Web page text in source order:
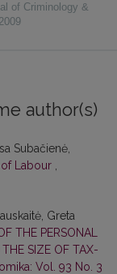
of Criminology &
2009
author(s)
Subačienė,
Labour
Greta
THE PERSONAL
THE SIZE OF TAX-
Vol. 93 No. 3